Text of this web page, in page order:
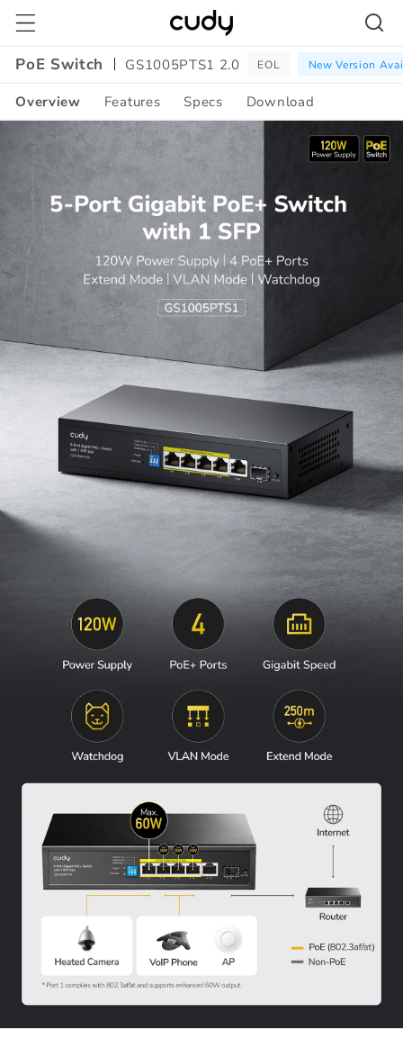
Skip to
content
PoE Switch
GS1005PTS1 2.0 EOL New Version
Overview Features Specs Download
Amazon
A+
Content